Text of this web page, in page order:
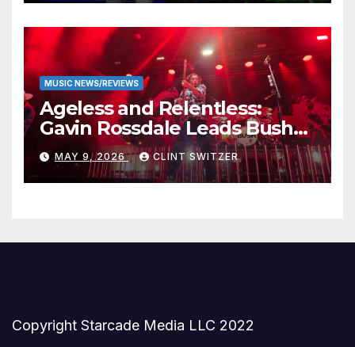
MUSIC NEWS/REVIEWS
Ageless and Relentless:
Gavin Rossdale Leads Bush
Through Powerful Azura
Amphitheater Set
MAY 9, 2026 CLINT SWITZER
Copyright Starcade Media LLC 2022